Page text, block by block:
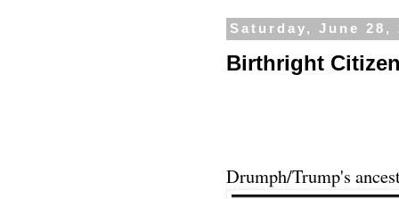
Saturday, June 28,
Birthright
Drumph/Trump's